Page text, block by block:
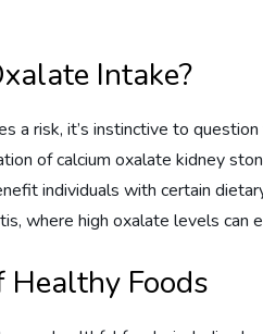
Intake?
a risk, it’s instinctive to
of calcium oxalate kidney
individuals with certain
where high oxalate levels can
Healthy Foods